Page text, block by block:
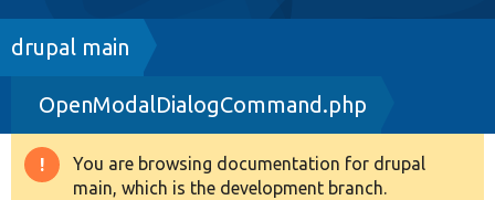
Drupal 8+
Other projects
Breadcrumb
drupal main
OpenModalDialogCommand.php
Warning
You are browsing documentation for drupal
main, which is the development branch.